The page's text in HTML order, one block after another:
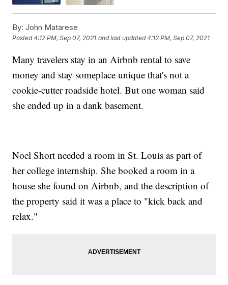
By: John Matarese
Posted4:12 PM, Sep 07, 2021 and last updated 4:12 PM, Sep 07, 2021
Many travelers stay in an Airbnb rental to save
money and stay someplace unique that's not a
cookie-cutter roadside hotel. But one woman said
she ended up in a dank basement.
Noel Short needed a room in St. Louis as part of
her college internship. She booked a room in a
house she found on Airbnb, and the description of
the property said it was a place to "kick back and
relax."